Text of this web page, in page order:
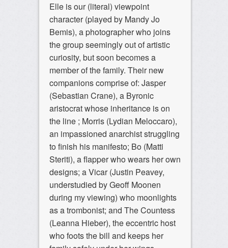
Elle is our (literal) viewpoint
character (played by Mandy Jo
Bemis), a photographer who joins
the group seemingly out of artistic
curiosity, but soon becomes a
member of the family. Their new
companions comprise of: Jasper
(Sebastian Crane), a Byronic
aristocrat whose inheritance is on
the line ; Morris (Lydian Meloccaro),
an impassioned anarchist struggling
to finish his manifesto; Bo (Matti
Steriti), a flapper who wears her own
designs; a Vicar (Justin Peavey,
understudied by Geoff Moonen
during my viewing) who moonlights
as a trombonist; and The Countess
(Leanna Hieber), the eccentric host
who foots the bill and keeps her